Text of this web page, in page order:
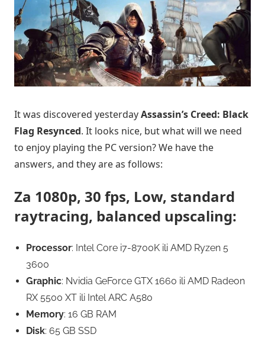
It was discovered yesterdayAssassin’s Creed: Black
Flag Resynced. It looks nice, but what will we need
to enjoy playing the PC version? We have the
answers, and they are as follows:
Za 1080p, 30 fps, Low, standard
raytracing, balanced upscaling:
Processor: Intel Core i7-8700K ili AMD Ryzen 5
3600
Graphic: Nvidia GeForce GTX 1660 ili AMD Radeon
RX 5500 XT ili Intel ARC A580
Memory: 16 GB RAM
Disk: 65 GB SSD